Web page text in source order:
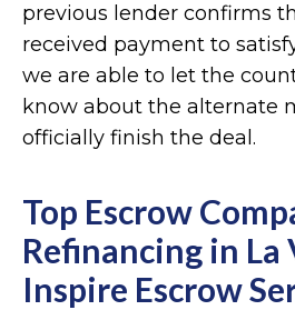
previous lender confirms
received payment to
we are able to let the
know about the alternate
officially finish the deal.
Top Escrow
Refinancing in La
Inspire Escrow